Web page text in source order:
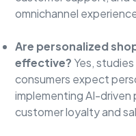
omnichannel
Are personalized
effective? Yes,
consumers expect
implementing AI-driven
customer loyalty and